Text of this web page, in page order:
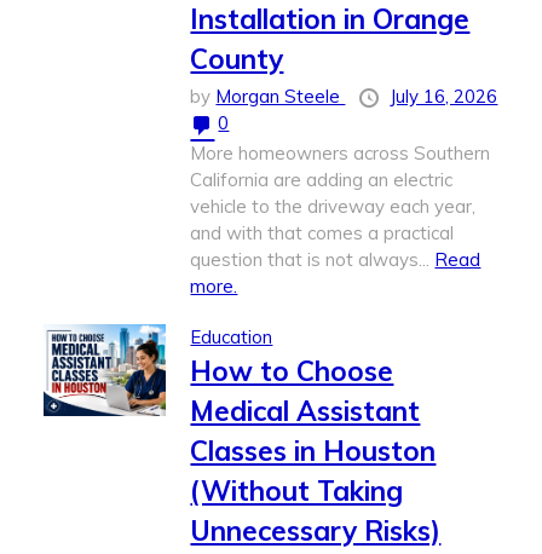
Installation in Orange
County
by Morgan Steele
July 16, 2026
0
More homeowners across Southern
California are adding an electric
vehicle to the driveway each year,
and with that comes a practical
question that is not always... Read
more.
Education
How to Choose
Medical Assistant
Classes in Houston
(Without Taking
Unnecessary Risks)